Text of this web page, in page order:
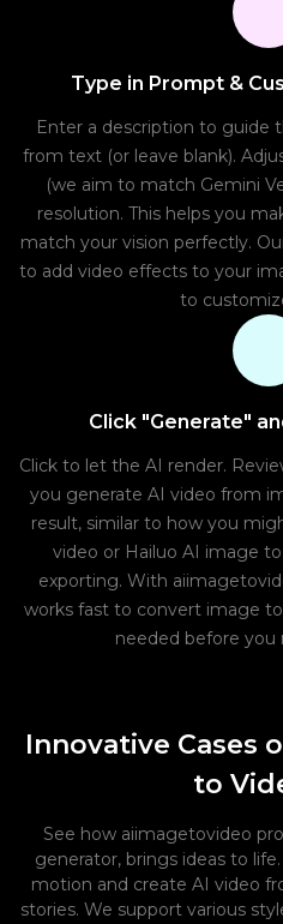
Type in Prompt &
Enter a description to guide
from text (or leave blank).
(we aim to match Gemini
resolution. This helps you
match your vision perfectly.
to add video effects to your
to
Click "Generate"
Click to let the AI render.
you generate AI video from
result, similar to how you
video or Hailuo AI image
exporting. With
works fast to convert image
needed before you
Innovative Cases
to
See how aiimagetovideo
generator, brings ideas to
motion and create AI video
stories. We support various